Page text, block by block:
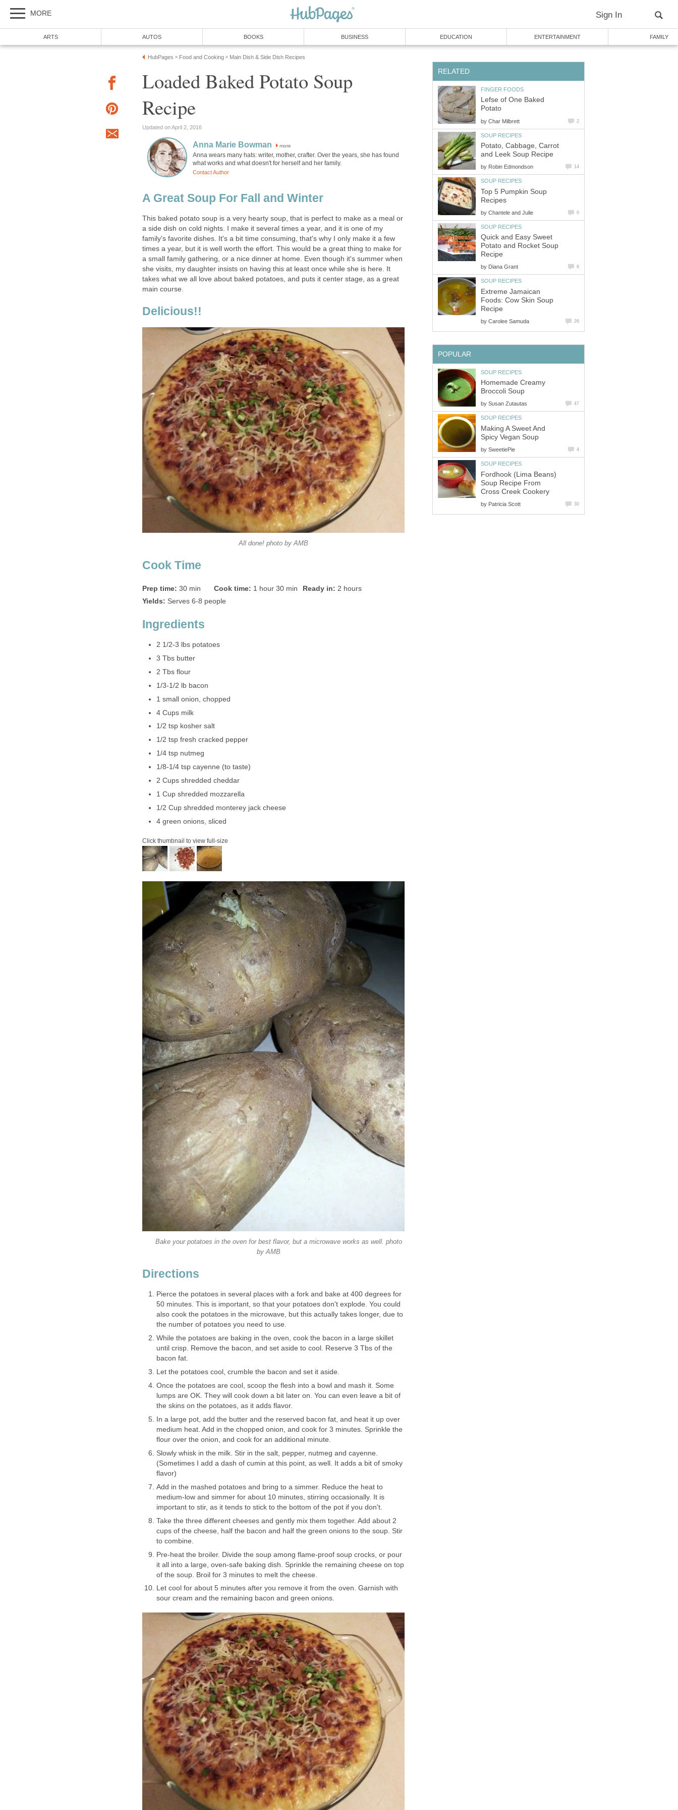
MORE Sign In
ARTS AUTOS BOOKS BUSINESS EDUCATION ENTERTAINMENT FAMILY
HubPages » Food and Cooking » Main Dish & Side Dish Recipes
Loaded Baked Potato Soup
Recipe
Updated on April 2, 2016
Anna Marie Bowman more
Anna wears many hats: writer, mother, crafter. Over the years, she has found
what works and what doesn't for herself and her family.
Contact Author
A Great Soup For Fall and Winter
This baked potato soup is a very hearty soup, that is perfect to make as a meal or
a side dish on cold nights. I make it several times a year, and it is one of my
family's favorite dishes. It's a bit time consuming, that's why I only make it a few
times a year, but it is well worth the effort. This would be a great thing to make for
a small family gathering, or a nice dinner at home. Even though it's summer when
she visits, my daughter insists on having this at least once while she is here. It
takes what we all love about baked potatoes, and puts it center stage, as a great
main course.
Delicious!!
All done! photo by AMB
Cook Time
Prep time: 30 min Cook time: 1 hour 30 min Ready in: 2 hours
Yields: Serves 6-8 people
Ingredients
2 1/2-3 lbs potatoes
3 Tbs butter
2 Tbs flour
1/3-1/2 lb bacon
1 small onion, chopped
4 Cups milk
1/2 tsp kosher salt
1/2 tsp fresh cracked pepper
1/4 tsp nutmeg
1/8-1/4 tsp cayenne (to taste)
2 Cups shredded cheddar
1 Cup shredded mozzarella
1/2 Cup shredded monterey jack cheese
4 green onions, sliced
Click thumbnail to view full-size
Bake your potatoes in the oven for best flavor, but a microwave works as well. photo
by AMB
Directions
Pierce the potatoes in several places with a fork and bake at 400 degrees for
50 minutes. This is important, so that your potatoes don't explode. You could
also cook the potatoes in the microwave, but this actually takes longer, due to
the number of potatoes you need to use.
While the potatoes are baking in the oven, cook the bacon in a large skillet
until crisp. Remove the bacon, and set aside to cool. Reserve 3 Tbs of the
bacon fat.
Let the potatoes cool, crumble the bacon and set it aside.
Once the potatoes are cool, scoop the flesh into a bowl and mash it. Some
lumps are OK. They will cook down a bit later on. You can even leave a bit of
the skins on the potatoes, as it adds flavor.
In a large pot, add the butter and the reserved bacon fat, and heat it up over
medium heat. Add in the chopped onion, and cook for 3 minutes. Sprinkle the
flour over the onion, and cook for an additional minute.
Slowly whisk in the milk. Stir in the salt, pepper, nutmeg and cayenne.
(Sometimes I add a dash of cumin at this point, as well. It adds a bit of smoky
flavor)
Add in the mashed potatoes and bring to a simmer. Reduce the heat to
medium-low and simmer for about 10 minutes, stirring occasionally. It is
important to stir, as it tends to stick to the bottom of the pot if you don't.
Take the three different cheeses and gently mix them together. Add about 2
cups of the cheese, half the bacon and half the green onions to the soup. Stir
to combine.
Pre-heat the broiler. Divide the soup among flame-proof soup crocks, or pour
it all into a large, oven-safe baking dish. Sprinkle the remaining cheese on top
of the soup. Broil for 3 minutes to melt the cheese.
Let cool for about 5 minutes after you remove it from the oven. Garnish with
sour cream and the remaining bacon and green onions.
RELATED
FINGER FOODS
Lefse of One Baked
Potato
by Char Milbrett 2
SOUP RECIPES
Potato, Cabbage, Carrot
and Leek Soup Recipe
by Robin Edmondson 14
SOUP RECIPES
Top 5 Pumpkin Soup
Recipes
by Chantele and Julie 0
SOUP RECIPES
Quick and Easy Sweet
Potato and Rocket Soup
Recipe
by Diana Grant 6
SOUP RECIPES
Extreme Jamaican
Foods: Cow Skin Soup
Recipe
by Carolee Samuda 26
POPULAR
SOUP RECIPES
Homemade Creamy
Broccoli Soup
by Susan Zutautas 47
SOUP RECIPES
Making A Sweet And
Spicy Vegan Soup
by SweetiePie 4
SOUP RECIPES
Fordhook (Lima Beans)
Soup Recipe From
Cross Creek Cookery
by Patricia Scott 30